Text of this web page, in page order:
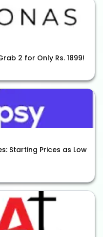
2 for Only Rs. 1899!
Starting Prices as Low